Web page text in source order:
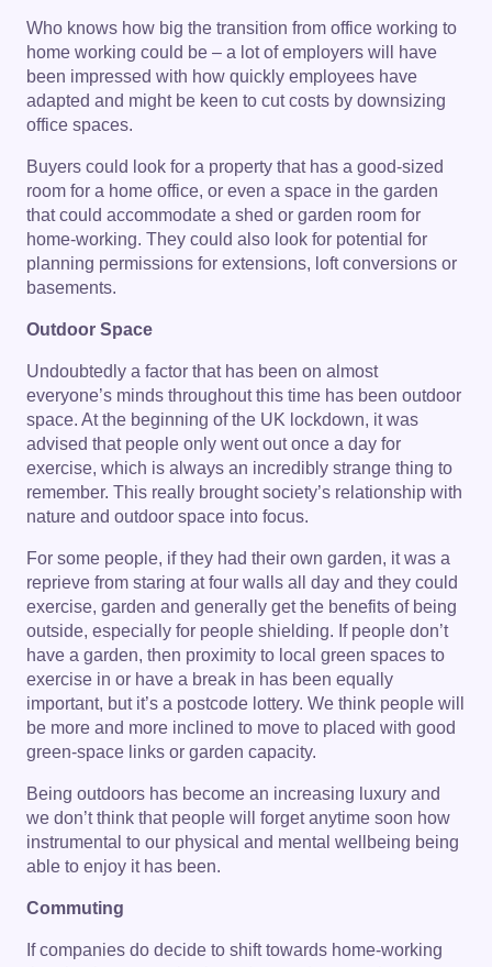
Who knows how big the transition from office working to
home working could be – a lot of employers will have
been impressed with how quickly employees have
adapted and might be keen to cut costs by downsizing
office spaces.
Buyers could look for a property that has a good-sized
room for a home office, or even a space in the garden
that could accommodate a shed or garden room for
home-working. They could also look for potential for
planning permissions for extensions, loft conversions or
basements.
Outdoor Space
Undoubtedly a factor that has been on almost
everyone’s minds throughout this time has been outdoor
space. At the beginning of the UK lockdown, it was
advised that people only went out once a day for
exercise, which is always an incredibly strange thing to
remember. This really brought society’s relationship with
nature and outdoor space into focus.
For some people, if they had their own garden, it was a
reprieve from staring at four walls all day and they could
exercise, garden and generally get the benefits of being
outside, especially for people shielding. If people don’t
have a garden, then proximity to local green spaces to
exercise in or have a break in has been equally
important, but it’s a postcode lottery. We think people will
be more and more inclined to move to placed with good
green-space links or garden capacity.
Being outdoors has become an increasing luxury and
we don’t think that people will forget anytime soon how
instrumental to our physical and mental wellbeing being
able to enjoy it has been.
Commuting
If companies do decide to shift towards home-working